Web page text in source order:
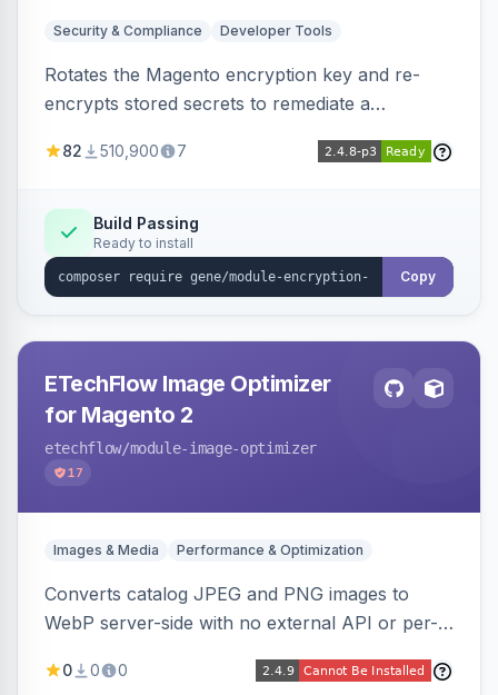
Security & Compliance Developer Tools
Rotates the Magento encryption key and re-
encrypts stored secrets to remediate a
2024-34102) vulnerability, with CLI tooling to
82 510,900 7
Build Passing
Ready to install
Copy
ETechFlow Image Optimizer
for Magento 2
etechflow/module-image-optimizer
17
Images & Media Performance & Optimization
Converts catalog JPEG and PNG images to
WebP server-side with no external API or per-
automatically on product and category pages
0 0 0